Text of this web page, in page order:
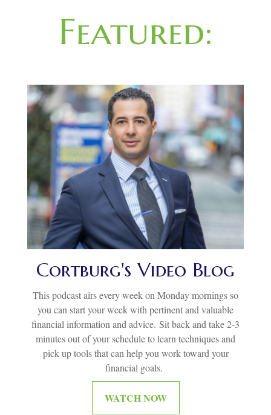
Featured:
Cortburg's Video Blog
This podcast airs every week on Monday mornings so
you can start your week with pertinent and valuable
financial information and advice. Sit back and take 2-3
minutes out of your schedule to learn techniques and
pick up tools that can help you work toward your
financial goals.
WATCH NOW